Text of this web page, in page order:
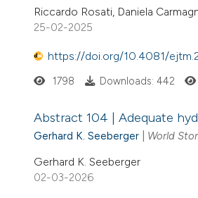
Riccardo Rosati, Daniela
25-02-2025
https://doi.org/10.4081/
1798 Downloads: 442
Abstract 104 | Adequate
Gerhard K. Seeberger World
Gerhard K. Seeberger
02-03-2026